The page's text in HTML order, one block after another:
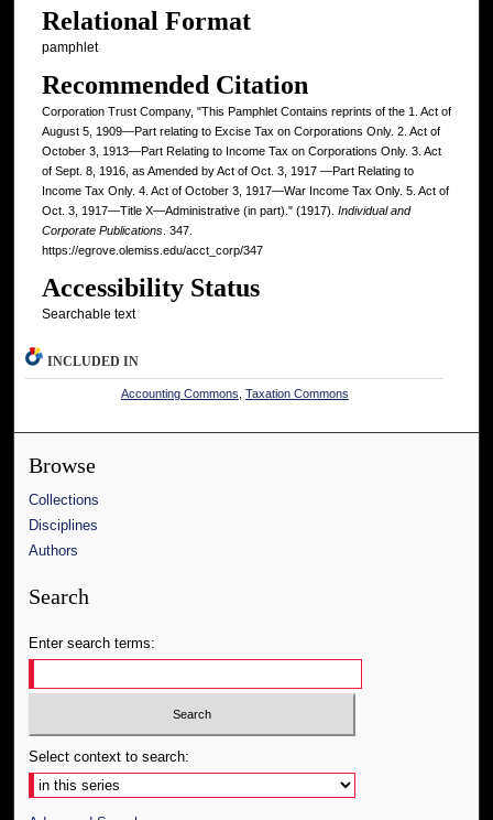
Relational Format
pamphlet
Recommended Citation
Corporation Trust Company, "This Pamphlet Contains reprints of the 1. Act of
August 5, 1909—Part relating to Excise Tax on Corporations Only. 2. Act of
October 3, 1913—Part Relating to Income Tax on Corporations Only. 3. Act
of Sept. 8, 1916, as Amended by Act of Oct. 3, 1917 —Part Relating to
Income Tax Only. 4. Act of October 3, 1917—War Income Tax Only. 5. Act of
Oct. 3, 1917—Title X—Administrative (in part)." (1917). Individual and
Corporate Publications. 347.
https://egrove.olemiss.edu/acct_corp/347
Accessibility Status
Searchable text
INCLUDED IN
Accounting Commons, Taxation Commons
Browse
Collections
Disciplines
Authors
Search
Enter search terms:
Select context to search: